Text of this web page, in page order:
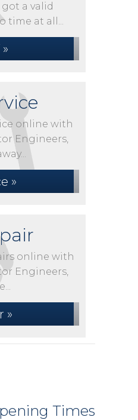
a valid
time at all...
online with
Engineers,
»
online with
Engineers,
»
Times